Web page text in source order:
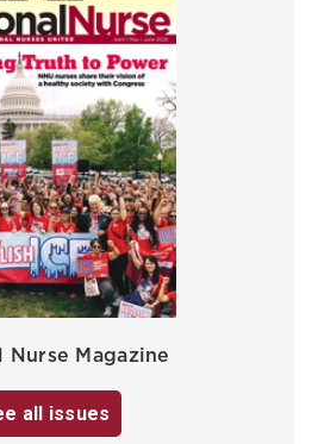
Nurse Magazine
all issues